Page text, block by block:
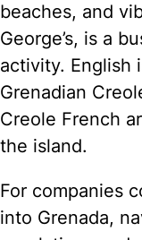
beaches, and
George’s, is a
activity. English
Grenadian
Creole French
the island.
For companies
into Grenada,